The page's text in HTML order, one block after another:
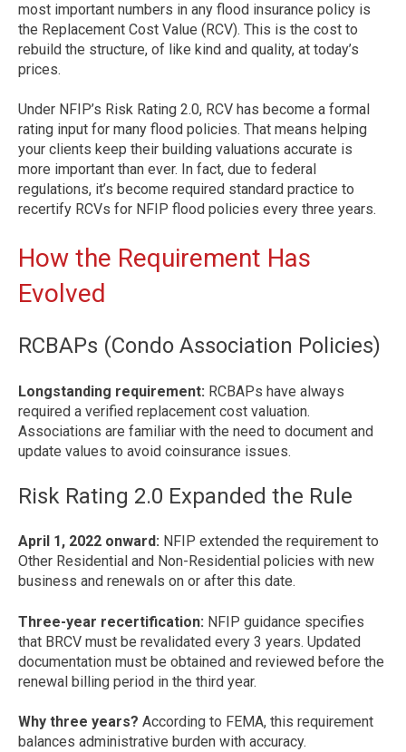
most important numbers in any flood insurance policy is
the Replacement Cost Value (RCV). This is the cost to
rebuild the structure, of like kind and quality, at today’s
prices.
Under NFIP’s Risk Rating 2.0, RCV has become a formal
rating input for many flood policies. That means helping
your clients keep their building valuations accurate is
more important than ever. In fact, due to federal
regulations, it’s become required standard practice to
recertify RCVs for NFIP flood policies every three years.
How the Requirement Has
Evolved
RCBAPs (Condo Association Policies)
Longstanding requirement: RCBAPs have always
required a verified replacement cost valuation.
Associations are familiar with the need to document and
update values to avoid coinsurance issues.
Risk Rating 2.0 Expanded the Rule
April 1, 2022 onward: NFIP extended the requirement to
Other Residential and Non-Residential policies with new
business and renewals on or after this date.
Three-year recertification: NFIP guidance specifies
that BRCV must be revalidated every 3 years. Updated
documentation must be obtained and reviewed before the
renewal billing period in the third year.
Why three years? According to FEMA, this requirement
balances administrative burden with accuracy.